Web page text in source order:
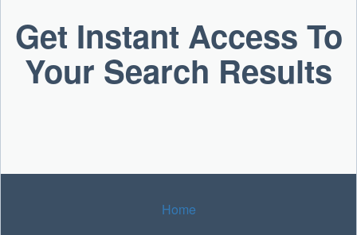
Get Instant Access To
Your Search Results
Home